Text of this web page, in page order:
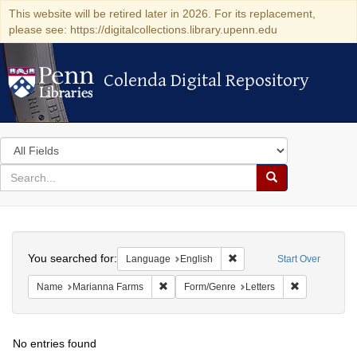
This website will be retired later in 2026. For its replacement,
please see: https://digitalcollections.library.upenn.edu
Colenda Digital Repository
Colenda Digital Repository
Search
in
for
search
Search
Colenda
Digital
Repository
Start Over
You searched for: Language English Remove constraint
Name Marianna Farms Remove constraint Name: Marianna Farms
Form/Genre Letters
No entries found